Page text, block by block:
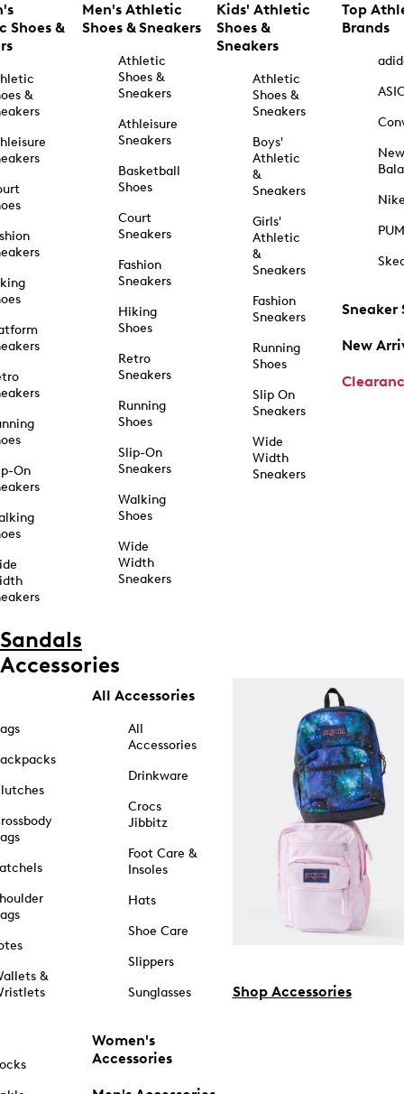
Shoes &
&
On
Men's Athletic
Shoes & Sneakers
Athletic
Shoes &
Sneakers
Athleisure
Sneakers
Basketball
Shoes
Court
Sneakers
Fashion
Sneakers
Hiking
Shoes
Retro
Sneakers
Running
Shoes
Slip-On
Sneakers
Walking
Shoes
Wide
Width
Sneakers
Kids' Athletic
Shoes &
Sneakers
Athletic
Shoes &
Sneakers
Boys'
Athletic
&
Sneakers
Girls'
Athletic
&
Sneakers
Fashion
Sneakers
Running
Shoes
Slip On
Sneakers
Wide
Width
Sneakers
Top
Brands
New
Sneaker
New
Sandals
Accessories
&
All Accessories
All
Accessories
Drinkware
Crocs
Jibbitz
Foot Care &
Insoles
Hats
Shoe Care
Slippers
Sunglasses
Women's
Accessories
Shop Accessories